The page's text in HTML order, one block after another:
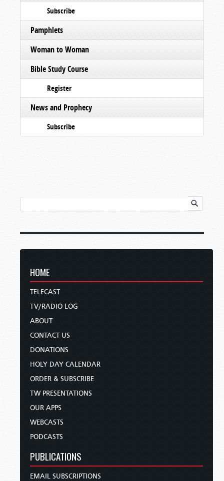
Subscribe
Pamphlets
Woman to Woman
Bible Study Course
Register
News and Prophecy
Subscribe
HOME
TELECAST
TV/RADIO LOG
ABOUT
CONTACT US
DONATIONS
HOLY DAY CALENDAR
ORDER & SUBSCRIBE
TW PRESENTATIONS
OUR APPS
WEBCASTS
PODCASTS
PUBLICATIONS
EMAIL SUBSCRIPTIONS